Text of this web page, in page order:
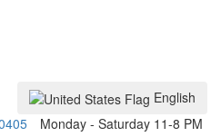
English
Monday - Saturday 11-8 PM